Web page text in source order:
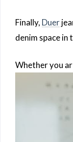
Finally, Duer
denim space
Whether you